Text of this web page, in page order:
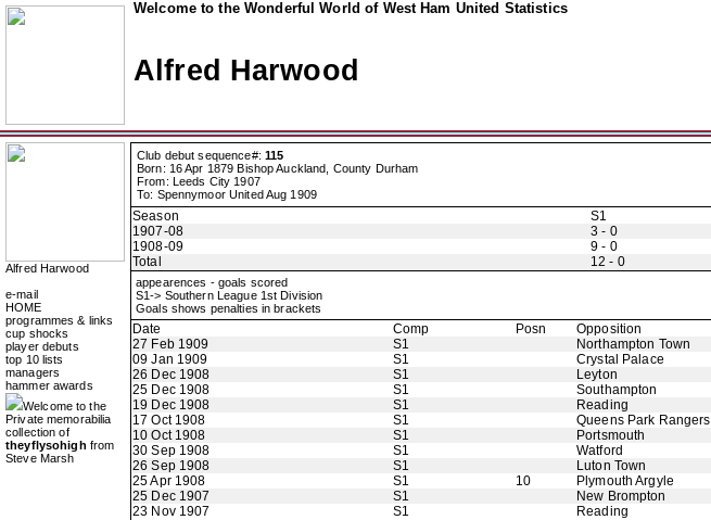
Welcome to the Wonderful World of West Ham United Statistics
Alfred Harwood
Alfred Harwood
e-mail
HOME
programmes & links
cup shocks
player debuts
top 10 lists
managers
hammer awards
Welcome to the
Private memorabilia
collection of
theyflysohigh from
Steve Marsh
Club debut sequence#: 115
Born: 16 Apr 1879 Bishop Auckland, County Durham
From: Leeds City 1907
To: Spennymoor United Aug 1909
Season S1
1907-08
3 - 0
1908-09
9 - 0
Total
12 - 0
appearences - goals scored
S1-> Southern League 1st Division
Goals shows penalties in brackets
Date Comp Posn Opposition
27 Feb 1909
S1 Northampton Town
09 Jan 1909
S1 Crystal Palace
26 Dec 1908
S1 Leyton
25 Dec 1908
S1 Southampton
19 Dec 1908
S1 Reading
17 Oct 1908
S1 Queens Park Rangers
10 Oct 1908
S1 Portsmouth
30 Sep 1908
S1 Watford
26 Sep 1908
S1 Luton Town
25 Apr 1908
S1 10 Plymouth Argyle
25 Dec 1907
S1 New Brompton
23 Nov 1907
S1 Reading